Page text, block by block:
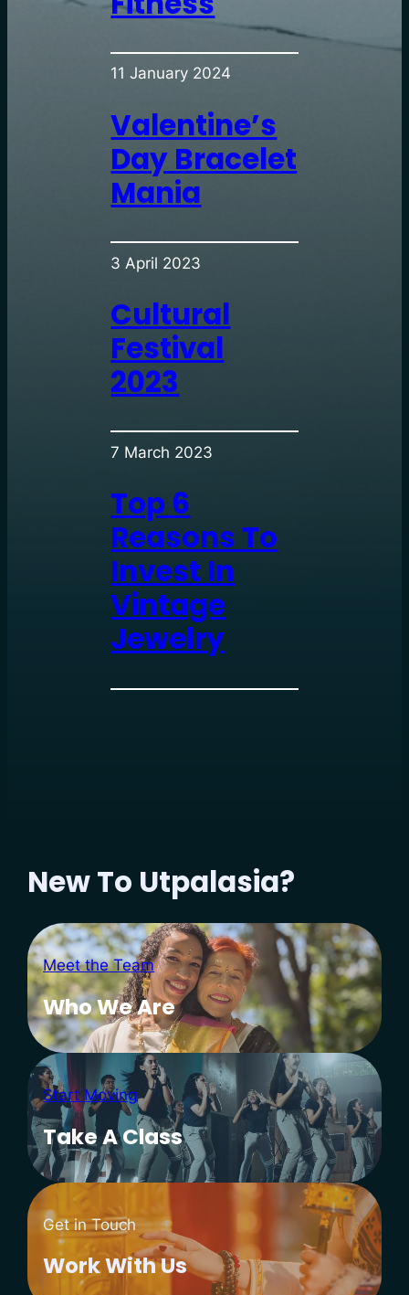
11 January 2024
Valentine’s
Day Bracelet
Mania
3 April 2023
Cultural
Festival
2023
7 March 2023
Top 6
Reasons To
Invest In
Vintage
Jewelry
New To Utpalasia?
Meet the Team
Who We Are
Start Moving
Take A Class
Get in Touch
Work With Us